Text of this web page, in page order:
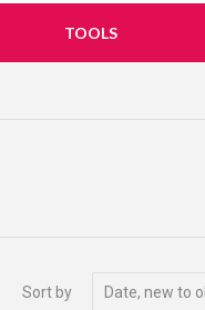
TOOLS
Sort by